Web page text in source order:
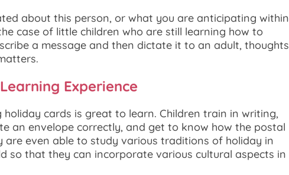
about this person, or what you are anticipating within
case of little children who are still learning how to
a message and then dictate it to an adult, thoughts
Experience
holiday cards is great to learn. Children train in writing,
an envelope correctly, and get to know how the postal
are even able to study various traditions of holiday in
so that they can incorporate various cultural aspects in